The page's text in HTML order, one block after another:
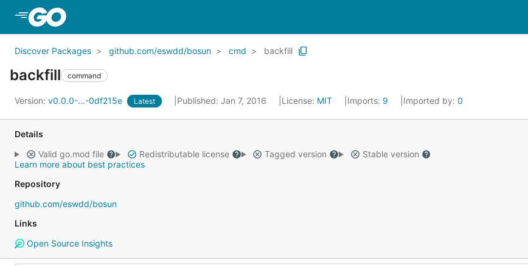
Discover Packages github.com/eswdd/bosun cmd backfill
backfill command
Version: v0.0.0-...-0df215e Latest Published: Jan 7, 2016 License: MIT Imports: 9 Imported by: 0
Details
Valid go.mod file
Redistributable license Tagged version
Stable version
Learn more about best practices
Repository
github.com/eswdd/bosun
Links
Open Source Insights